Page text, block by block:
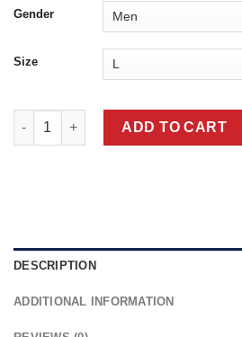
Gender
Size
Las Vegas Raiders Letterman
ADD TO CART
DESCRIPTION
ADDITIONAL INFORMATION